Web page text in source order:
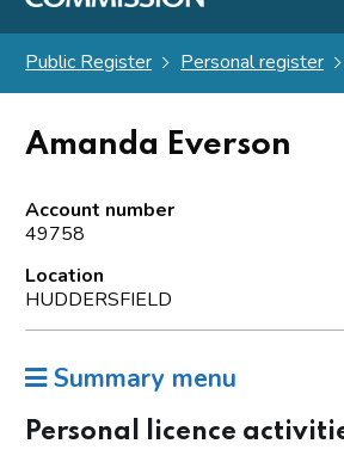
Public Register Personal register
Amanda Everson
Account number
49758
Location
HUDDERSFIELD
Summary menu
Personal licence